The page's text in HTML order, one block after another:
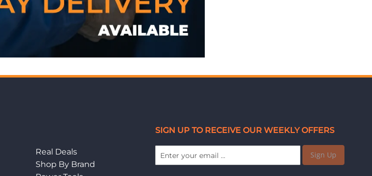
Real Deals
Shop By Brand
SIGN UP TO RECEIVE OUR WEEKLY OFFERS
Sign Up